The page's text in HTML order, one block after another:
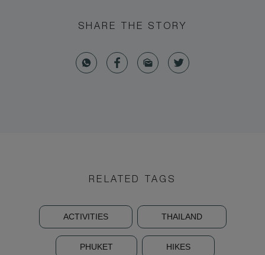
SHARE THE STORY
RELATED TAGS
ACTIVITIES THAILAND
PHUKET HIKES